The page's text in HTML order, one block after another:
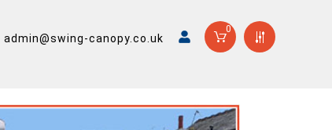
0
admin@swing-canopy.co.uk